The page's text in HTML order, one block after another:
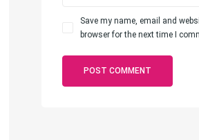
Save my name, email and
browser for the next time I